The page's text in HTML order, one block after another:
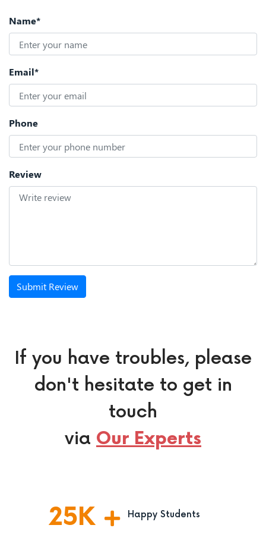
Name*
Email*
Phone
Review
Submit Review
If you have troubles, please
don't hesitate to get in
touch
via Our Experts
25K Happy Students